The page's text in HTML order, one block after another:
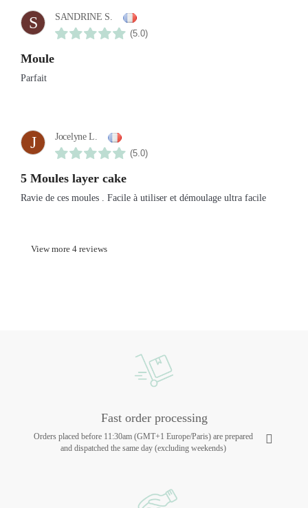
S
SANDRINE S.
(5.0)
Moule
Parfait
J
Jocelyne L.
(5.0)
5 Moules layer cake
Ravie de ces moules . Facile à utiliser et démoulage ultra facile
View more 4 reviews
Fast order processing
Orders placed before 11:30am (GMT+1 Europe/Paris) are prepared
and dispatched the same day (excluding weekends)